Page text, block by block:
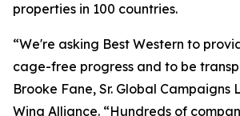
properties in 100 countries.
“We're asking Best Western to
cage-free progress and to be
Brooke Fane, Sr. Global Campaigns
Wing Alliance. “Hundreds of